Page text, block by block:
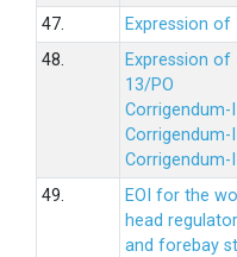
47.
Expression
48.
Expression
13/PO
Corrigendum-I
Corrigendum-II
Corrigendum-III
49.
EOI for the
head
and forebay